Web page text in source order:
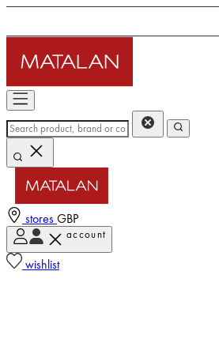
stores GBP
account
wishlist